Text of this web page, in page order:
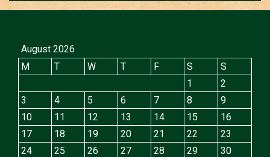
August 2026
M
T W T F S
S
1
2
3
4 5 6 7 8
9
10
11 12 13 14 15
16
17
18 19 20 21 22
23
24
25 26 27 28 29
30